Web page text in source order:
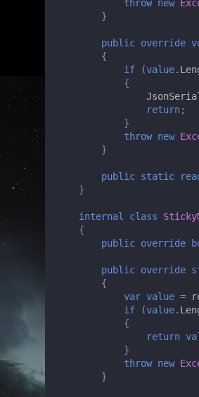
throw new
}
public override
{
if
(value.
{
return;
}
throw new
}
public static
}
internal class
{
public override
public override
{
var value =
if
(value.
{
return
}
throw new
}